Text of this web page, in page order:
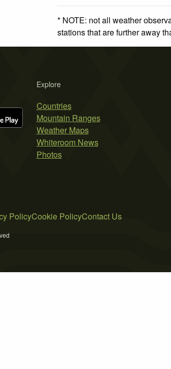
* NOTE: not all weather
stations that are further away
Explore
Countries
Mountain Ranges
Weather Maps
Whiteroom News
Photos
PolicyCookie PolicyContact Us